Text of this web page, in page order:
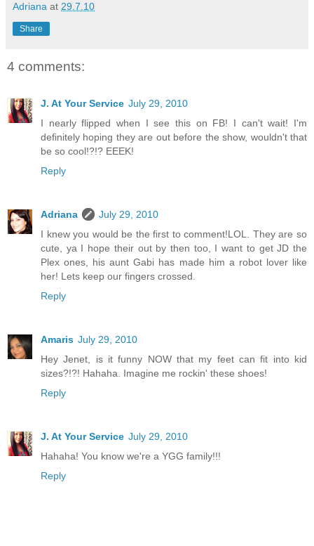
Adriana at 29.7.10
Share
4 comments:
J. At Your Service July 29, 2010
I nearly flipped when I see this on FB! I can't wait! I'm
definitely hoping they are out before the show, wouldn't that
be so cool!?!? EEEK!
Reply
Adriana
July 29, 2010
I knew you would be the first to comment!LOL. They are so
cute, ya I hope their out by then too, I want to get JD the
Plex ones, his aunt Gabi has made him a robot lover like
her! Lets keep our fingers crossed.
Reply
Amaris July 29, 2010
Hey Jenet, is it funny NOW that my feet can fit into kid
sizes?!?! Hahaha. Imagine me rockin' these shoes!
Reply
J. At Your Service July 29, 2010
Hahaha! You know we're a YGG family!!!
Reply